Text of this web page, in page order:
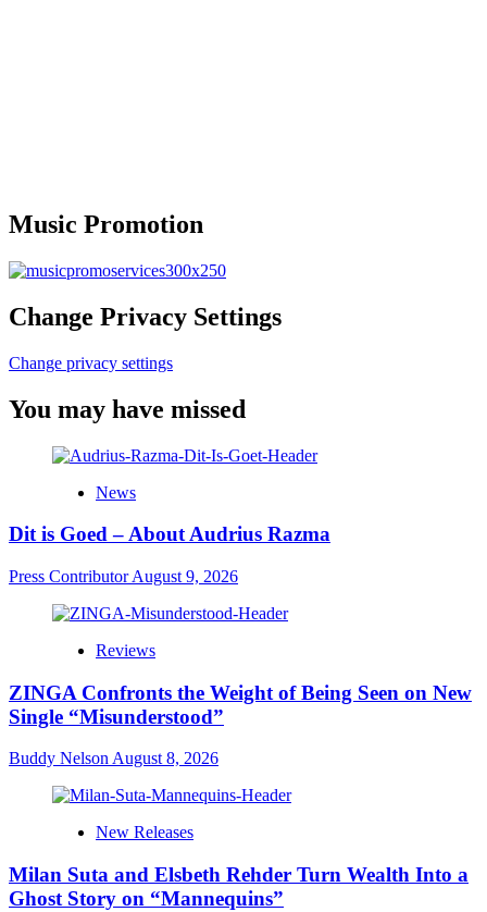
Music Promotion
Change Privacy Settings
Change privacy settings
You may have missed
News
Dit is Goed – About Audrius Razma
Press ContributorAugust 9, 2026
Reviews
ZINGA Confronts the Weight of Being Seen on New
Single “Misunderstood”
Buddy Nelson August 8, 2026
New Releases
Milan Suta and Elsbeth Rehder Turn Wealth Into a
Ghost Story on “Mannequins”